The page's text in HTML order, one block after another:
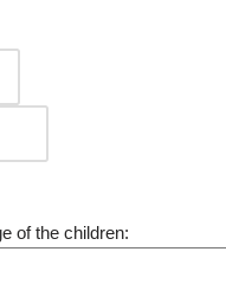
of the children: